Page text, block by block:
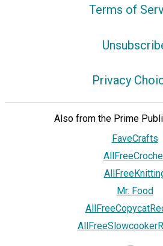
Terms of
Privacy
Also from the Prime
FaveCrafts
Mr. Food